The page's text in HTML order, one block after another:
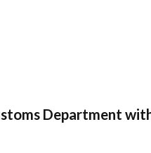
Department